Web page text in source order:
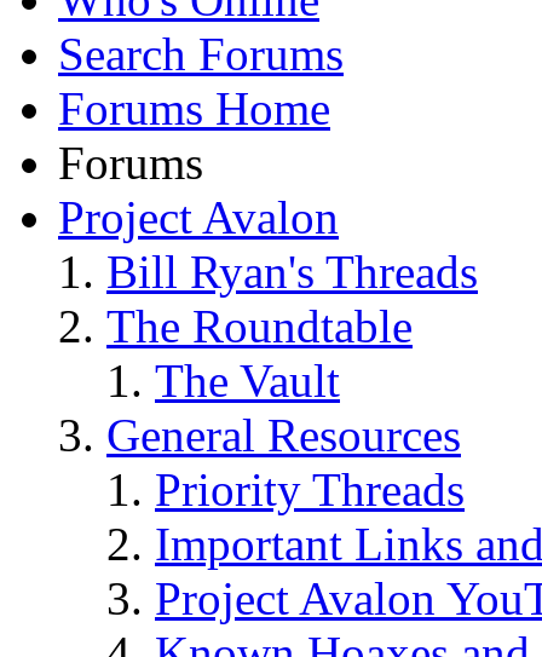
Search Forums
Forums Home
Forums
Project Avalon
Bill Ryan's Threads
The Roundtable
The Vault
General Resources
Priority Threads
Important Links
Project Avalon